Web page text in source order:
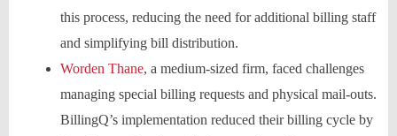
this process, reducing the need for additional billing staff
and simplifying bill distribution.
Worden Thane, a medium-sized firm, faced challenges
managing special billing requests and physical mail-outs.
BillingQ’s implementation reduced their billing cycle by